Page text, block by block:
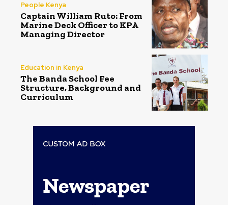
People Kenya
Captain William Ruto: From
Marine Deck Officer to KPA
Managing Director
Education in Kenya
The Banda School Fee
Structure, Background and
Curriculum